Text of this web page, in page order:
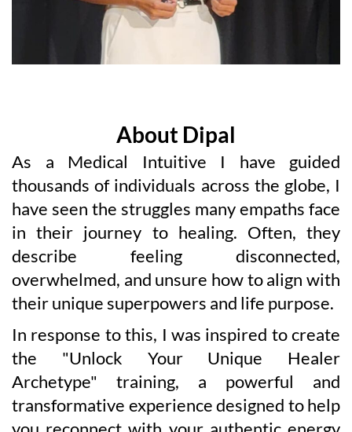
About Dipal
As a Medical Intuitive I have guided
thousands of individuals across the globe, I
have seen the struggles many empaths face
in their journey to healing. Often, they
describe feeling disconnected,
overwhelmed, and unsure how to align with
their unique superpowers and life purpose.
In response to this, I was inspired to create
the "Unlock Your Unique Healer
Archetype" training, a powerful and
transformative experience designed to help